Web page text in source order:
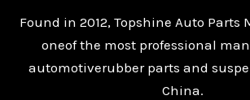
Found in 2012, Topshine Auto Parts
oneof the most professional
automotiverubber parts and
China.